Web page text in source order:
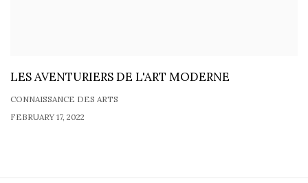
LES AVENTURIERS DE L'ART MODERNE
CONNAISSANCE DES ARTS
FEBRUARY 17, 2022